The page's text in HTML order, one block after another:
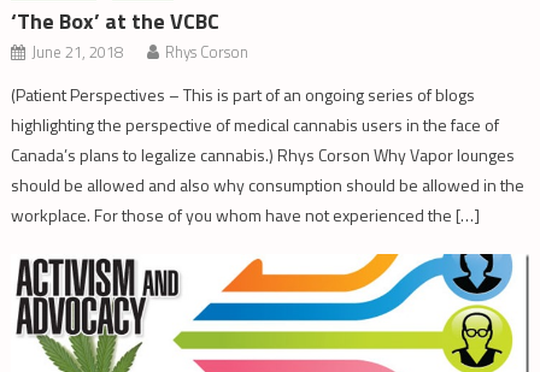
‘The Box’ at the VCBC
June 21, 2018 Rhys Corson
(Patient Perspectives – This is part of an ongoing series of blogs
highlighting the perspective of medical cannabis users in the face of
Canada’s plans to legalize cannabis.) Rhys Corson Why Vapor lounges
should be allowed and also why consumption should be allowed in the
workplace. For those of you whom have not experienced the […]